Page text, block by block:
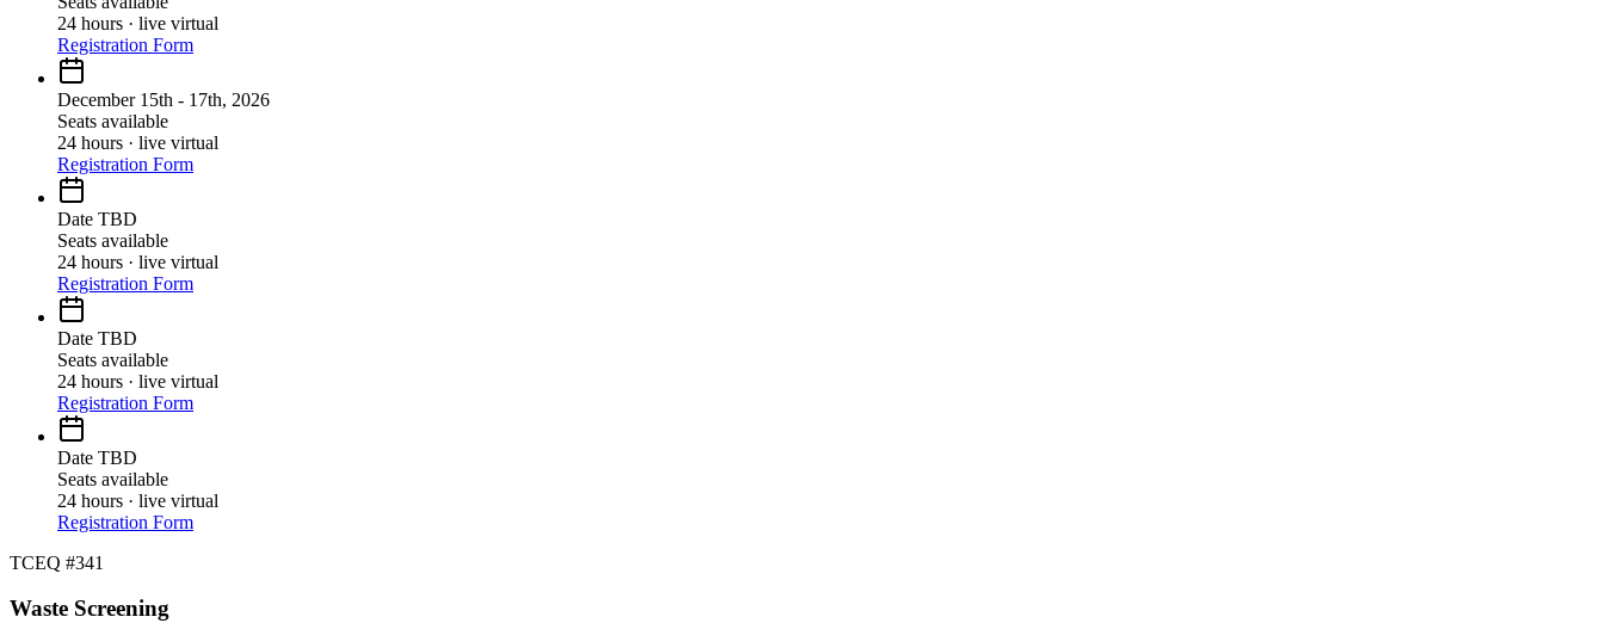
24 hours · live virtual
Registration Form
December 15th - 17th, 2026
Seats available
24 hours · live virtual
Registration Form
Date TBD
Seats available
24 hours · live virtual
Registration Form
Date TBD
Seats available
24 hours · live virtual
Registration Form
Date TBD
Seats available
24 hours · live virtual
Registration Form
TCEQ #341
Waste Screening